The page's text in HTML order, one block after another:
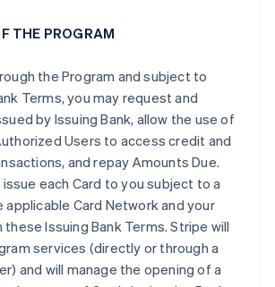
THE PROGRAM
the Program and subject to
Terms, you may request and
by Issuing Bank, allow the use of
Users to access credit and
and repay Amounts Due.
issue each Card to you subject to a
Card Network and your
Issuing Bank Terms. Stripe will
services (directly or through a
and will manage the opening of a